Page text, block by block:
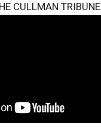
CULLMAN TRIBUNE